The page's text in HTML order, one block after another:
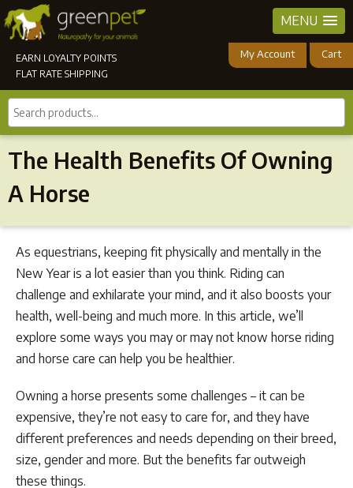
MENU
EARN LOYALTY POINTS
FLAT RATE SHIPPING
My Account Cart
Search
products...
The Health Benefits Of Owning
A Horse
As equestrians, keeping fit physically and mentally in the
New Year is a lot easier than you think. Riding can
challenge and exhilarate your mind, and it also boosts your
health, well-being and much more. In this article, we’ll
explore some ways you may or may not know horse riding
and horse care can help you be healthier.
Owning a horse presents some challenges – it can be
expensive, they’re not easy to care for, and they have
different preferences and needs depending on their breed,
size, gender and more. But the benefits far outweigh
these things.